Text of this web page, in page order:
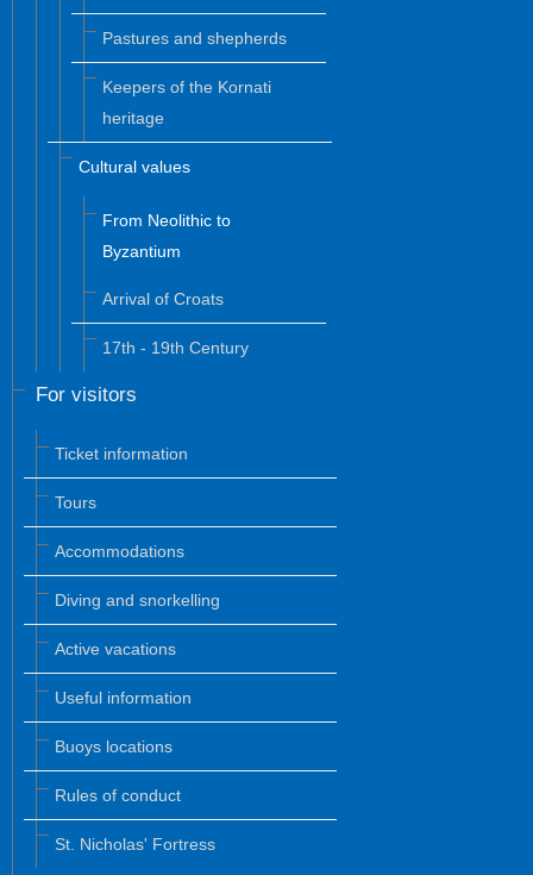
Pastures and shepherds
Keepers of the Kornati
heritage
Cultural values
From Neolithic to
Byzantium
Arrival of Croats
17th - 19th Century
For visitors
Ticket information
Tours
Accommodations
Diving and snorkelling
Active vacations
Useful information
Buoys locations
Rules of conduct
St. Nicholas' Fortress